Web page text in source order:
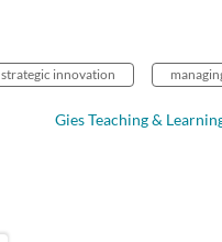
strategic innovation
Gies Teaching &